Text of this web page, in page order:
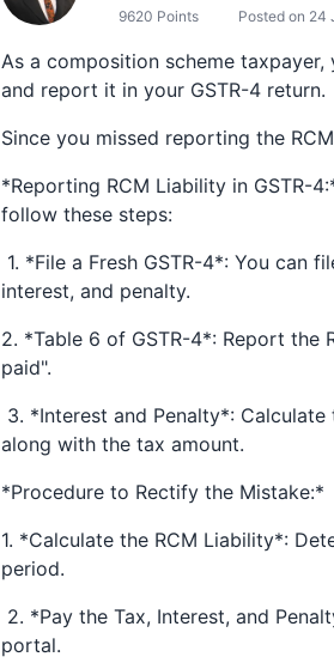
9620 Points Posted on 24
As a composition scheme
and report it in your GSTR-4 return.
Since you missed reporting the
*Reporting RCM Liability in GSTR-
follow these steps:
1. *File a Fresh GSTR-4*: You can
interest, and penalty.
2. *Table 6 of GSTR-4*: Report the
paid".
3. *Interest and Penalty*:
along with the tax amount.
*Procedure to Rectify the Mistake:*
1. *Calculate the RCM Liability*:
period.
2. *Pay the Tax, Interest, and
portal.